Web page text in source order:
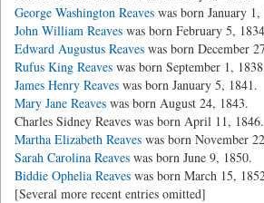
George Washington Reaves was born January 1,
John William Reaves was born February 5,
Edward Augustus Reaves was born December
Rufus King Reaves was born September 1,
James Henry Reaves was born January 5, 1841.
Mary Jane Reaves was born August 24, 1843.
Charles Sidney Reaves was born April 11, 1846.
Martha Elizabeth Reaves was born November
Sarah Carolina Reaves was born June 9, 1850.
Biddie Ophelia Reaves was born March 15,
[Several more recent entries omitted]